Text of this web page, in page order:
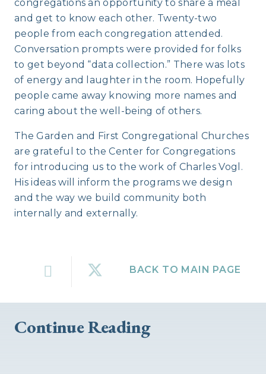
congregations an opportunity to share a meal
and get to know each other. Twenty-two
people from each congregation attended.
Conversation prompts were provided for folks
to get beyond “data collection.” There was lots
of energy and laughter in the room. Hopefully
people came away knowing more names and
caring about the well-being of others.
The Garden and First Congregational Churches
are grateful to the Center for Congregations
for introducing us to the work of Charles Vogl.
His ideas will inform the programs we design
and the way we build community both
internally and externally.
BACK TO MAIN PAGE
Continue Reading